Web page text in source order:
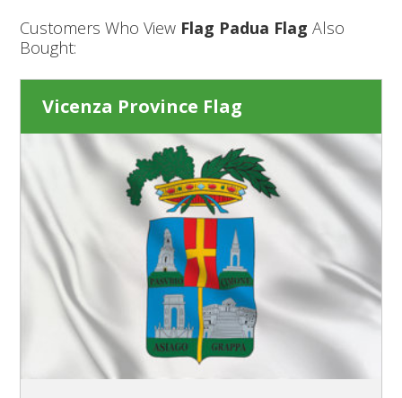
Customers Who View Flag Padua Flag Also
Bought:
Vicenza Province Flag